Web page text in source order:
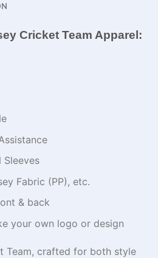
Cricket Team​ Apparel:
Sleeves
Fabric (PP), etc.
& back
your own logo or design
Team, crafted for both style